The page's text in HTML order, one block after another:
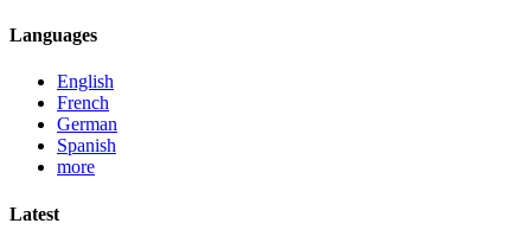
Languages
English
French
German
Spanish
more
Latest